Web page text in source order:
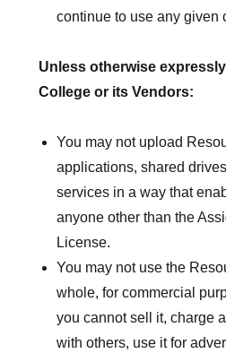
continue to use any given
Unless otherwise
College or its Vendors:
You may not upload
applications, shared
services in a way that
anyone other than the
License.
You may not use the
whole, for commercial
you cannot sell it, charge
with others, use it for